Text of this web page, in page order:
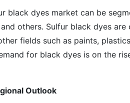
black dyes market can be
others. Sulfur black dyes
fields such as paints,
for black dyes is on the
Outlook